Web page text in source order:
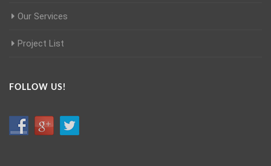
Our Services
Project List
FOLLOW US!